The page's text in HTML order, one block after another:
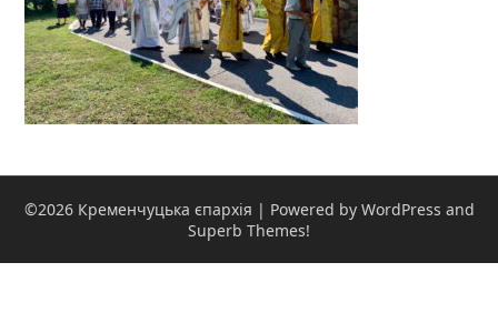
©2026 Кременчуцька єпархія | Powered by WordPress and
Superb Themes!